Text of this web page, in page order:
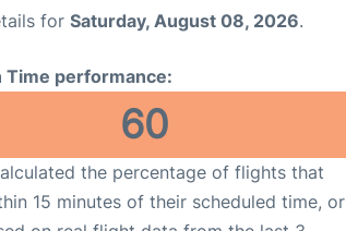
for Saturday, August 08, 2026.
Time performance:
60
the percentage of flights that
15 minutes of their scheduled time, or